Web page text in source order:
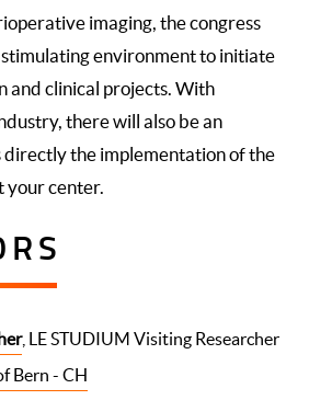
imaging, the congress
environment to initiate
and clinical projects. With
there will also be an
directly the implementation of the
your center.
, LE STUDIUM Visiting Researcher
Bern - CH